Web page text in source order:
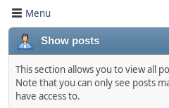
Menu
Show posts
This section allows you to view all
Note that you can only see posts
have access to.